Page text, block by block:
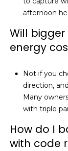
afternoon
Will
energy
Not if you
direction,
Many
with triple
How do I
with code